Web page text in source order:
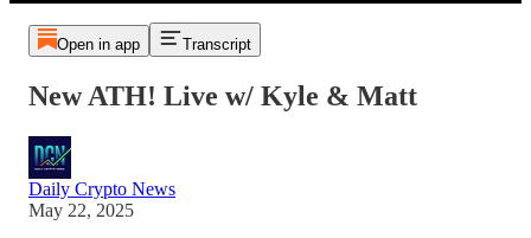
Open in app Transcript
New ATH! Live w/ Kyle & Matt
Daily Crypto News
May 22, 2025